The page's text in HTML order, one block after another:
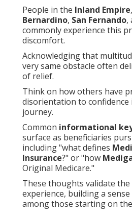
People in the Inland Empire,
Bernardino, San Fernando,
commonly experience this
discomfort.
Acknowledging that
very same obstacle often
of relief.
Think on how others have
disorientation to
journey.
Common informational
surface as beneficiaries
including "what defines
Insurance?" or "how
Original Medicare."
These thoughts validate
experience, building a
among those starting on